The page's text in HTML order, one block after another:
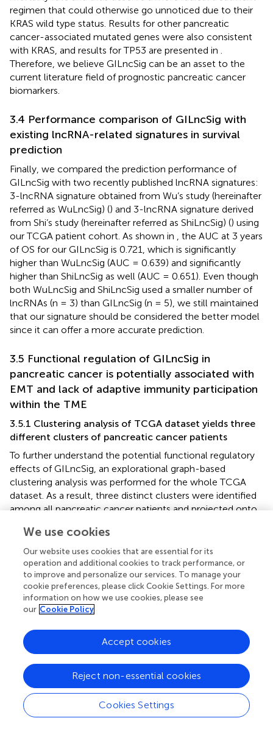
regimen that could otherwise go unnoticed due to their
KRAS wild type status. Results for other pancreatic
cancer-associated mutated genes were also consistent
with KRAS, and results for TP53 are presented in .
Therefore, we believe GILncSig can be an asset to the
current literature field of prognostic pancreatic cancer
biomarkers.
3.4 Performance comparison of GILncSig with
existing lncRNA-related signatures in survival
prediction
Finally, we compared the prediction performance of
GILncSig with two recently published lncRNA signatures:
3-lncRNA signature obtained from Wu’s study (hereinafter
referred as WuLncSig) () and 3-lncRNA signature derived
from Shi’s study (hereinafter referred as ShiLncSig) () using
our TCGA patient cohort. As shown in , the AUC at 3 years
of OS for our GILncSig is 0.721, which is significantly
higher than WuLncSig (AUC = 0.639) and significantly
higher than ShiLncSig as well (AUC = 0.651). Even though
both WuLncSig and ShiLncSig used a smaller number of
lncRNAs (n = 3) than GILncSig (n = 5), we still maintained
that our signature should be considered the better model
since it can offer a more accurate prediction.
3.5 Functional regulation of GILncSig in
pancreatic cancer is potentially associated with
EMT and lack of adaptive immunity participation
within the TME
3.5.1 Clustering analysis of TCGA dataset yields three
different clusters of pancreatic cancer patients
To further understand the potential functional regulatory
effects of GILncSig, an explorational graph-based
clustering analysis was performed for the whole TCGA
dataset. As a result, three distinct clusters were identified
among all pancreatic cancer patients and projected onto
labeled as cluster 0, cluster 1, and cluster 2 respectively.
Top 50 differentially expressed genes and top 30
differentially expressed transcription factors for each
cluster were extracted and shown in the heatmaps ().
3.5.2 Cluster 1 is associated with EMT
Via close examination of the differentially expressed
genes and transcription factors derived from each cluster,
it can be inferred that cluster 1 is related to EMT, as SNAI2
and ZBED2, which are pivotal EMT-inducing transcription
factors, are differentially upregulated within cluster 1 (
,).
To further confirm this association, we carried out a gene
set enrichment analysis using two EMT signatures from
previous literature (
). As shown in, patients’ enriched-
We use cookies
Our website uses cookies that are essential for its
operation and additional cookies to track performance, or
to improve and personalize our services. To manage your
cookie preferences, please click Cookie Settings. For more
information on how we use cookies, please see
our Cookie Policy
Cookies Settings
Reject non-essential cookies
Accept cookies